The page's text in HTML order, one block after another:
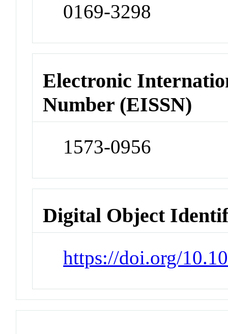
0169-3298
Electronic
Number (EISSN)
1573-0956
Digital Object
https://doi.org/